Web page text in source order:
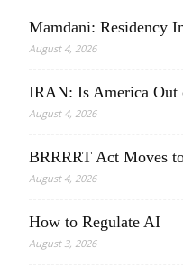
Mamdani: Residency
August 4, 2026
IRAN: Is America Out
August 4, 2026
BRRRRT Act Moves
August 4, 2026
How to Regulate AI
August 3, 2026